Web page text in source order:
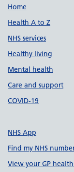
Support
Home
Health A to Z
NHS services
Healthy living
Mental health
Care and support
COVID-19
NHS App
Find my NHS
View your GP